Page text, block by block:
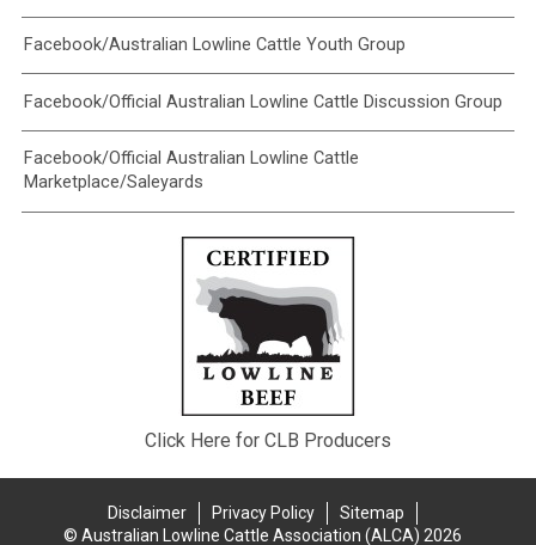
Facebook/Australian Lowline Cattle Youth Group
Facebook/Official Australian Lowline Cattle Discussion Group
Facebook/Official Australian Lowline Cattle
Marketplace/Saleyards
Click Here for CLB Producers
Disclaimer Privacy Policy
Sitemap
© Australian Lowline Cattle Association (ALCA) 2026